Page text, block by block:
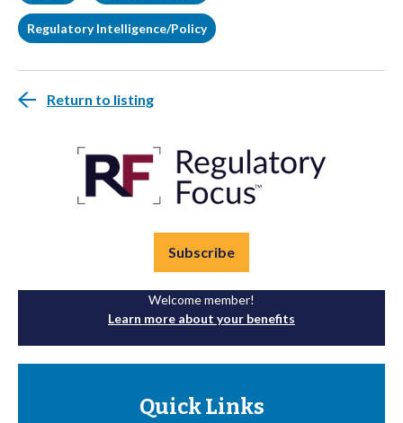
Regulatory Intelligence/Policy
Return to listing
Subscribe
Welcome member!
Learn more about your benefits
Quick Links